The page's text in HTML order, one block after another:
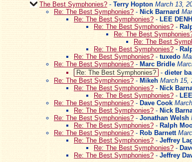
The Best Symphonies? - Terry Hopton March 13,
Re: The Best Symphonies? - Nick Barnard
Re: The Best Symphonies? - LEE
Re: The Best Symphonies? -
Re: The Best
Re: The Best
Re: The Best Symphonies? -
Re: The Best Symphonies? - tuxedo
Re: The Best Symphonies? - Marc Bridle
Re: The Best Symphonies? - dieter
Re: The Best Symphonies? - Mikeh March 15,
Re: The Best Symphonies? - Nick
Re: The Best Symphonies? -
Re: The Best Symphonies? - Dave Cook
Re: The Best Symphonies? - Nick
Re: The Best Symphonies? - Jonathan Welsh
Re: The Best Symphonies? - Ralph
Re: The Best Symphonies? - Rob Barnett
Re: The Best Symphonies? - Jeffrey
Re: The Best Symphonies? -
Re: The Best Symphonies? - Jeffrey